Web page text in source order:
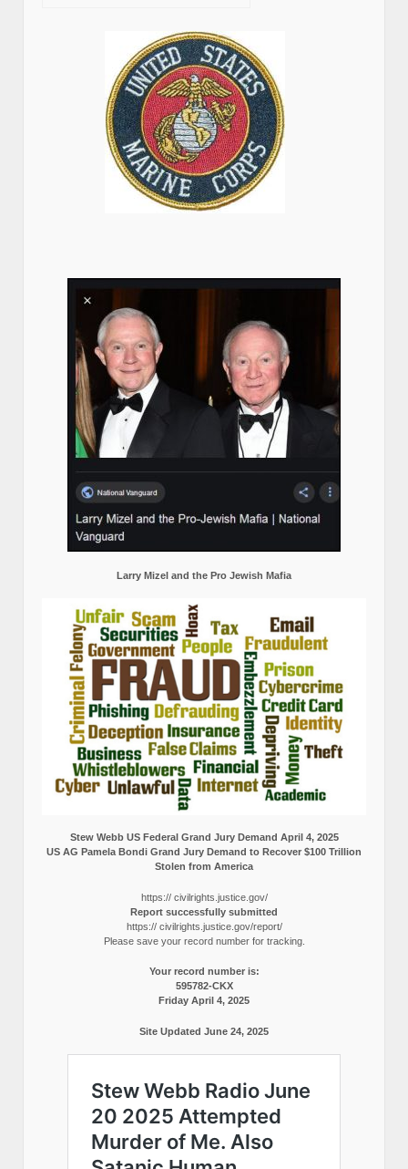
Larry Mizel and the Pro Jewish Mafia
Stew Webb US Federal Grand Jury Demand April 4, 2025
US AG Pamela Bondi Grand Jury Demand to Recover $100 Trillion
Stolen from America
https:// civilrights.justice.gov/
Report successfully submitted
https:// civilrights.justice.gov/report/
Please save your record number for tracking.
Your record number is:
595782-CKX
Friday April 4, 2025
Site Updated June 24, 2025